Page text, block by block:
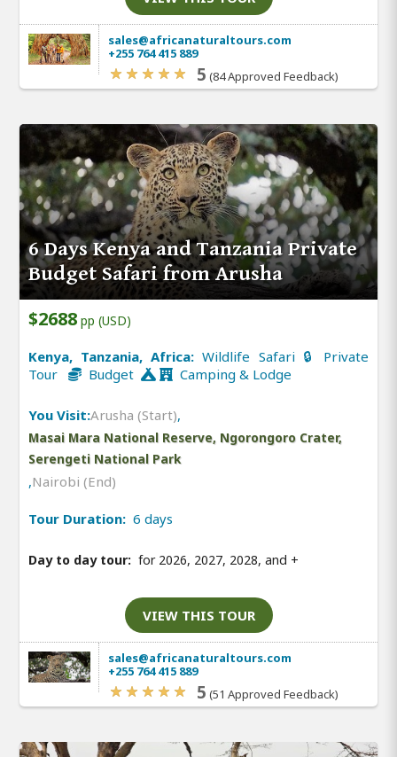
sales@africanaturaltours.com
+255 764 415 889
5 (84 Approved Feedback)
6 Days Kenya and Tanzania Private
Budget Safari from Arusha
$2688 pp (USD)
Kenya, Tanzania, Africa:Wildlife Safari 🔒 Private
Tour
Budget Camping & Lodge
You Visit:Arusha (Start),
Masai Mara National Reserve, Ngorongoro Crater,
Serengeti National Park
,Nairobi (End)
Tour Duration: 6 days
Day to day tour: for 2026, 2027, 2028, and +
VIEW THIS TOUR
sales@africanaturaltours.com
+255 764 415 889
5 (51 Approved Feedback)